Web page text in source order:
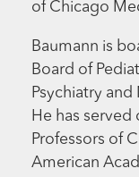
of Chicago
Baumann is
Board of
Psychiatry
He has
Professors of
American